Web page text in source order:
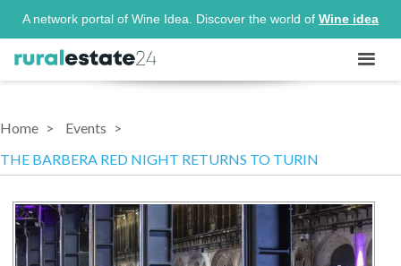
A network portal of Wine Idea. Discover the world of Wine idea
Home
Events
THE BARBERA RED NIGHT RETURNS TO TURIN